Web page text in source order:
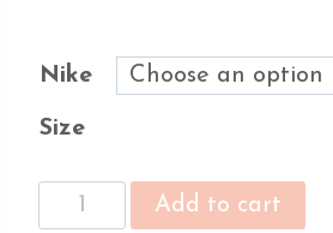
Nike
Size
Nike
Dunk
Add to cart